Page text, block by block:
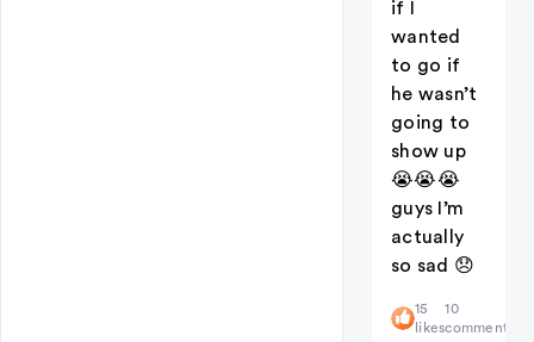
if I
wanted
to go if
he wasn’t
going to
show up
😭😭😭
guys I’m
actually
so sad 😞
15
likes
10
comments